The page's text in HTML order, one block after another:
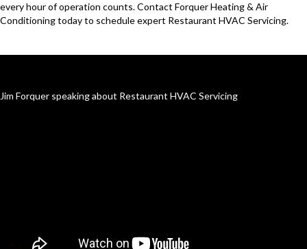
every hour of operation counts. Contact Forquer Heating & Air
Conditioning today to schedule expert Restaurant HVAC Servicing.
Jim Forquer speaking about Restaurant HVAC Servicing